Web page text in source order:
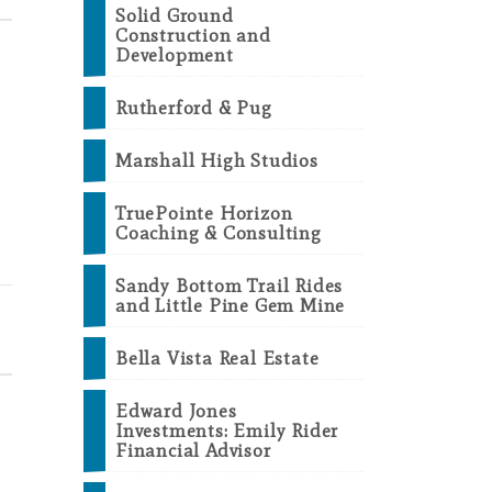
Solid Ground
Construction and
Development
Rutherford & Pug
Marshall High Studios
TruePointe Horizon
Coaching & Consulting
Sandy Bottom Trail Rides
and Little Pine Gem Mine
Bella Vista Real Estate
Edward Jones
Investments: Emily Rider
Financial Advisor